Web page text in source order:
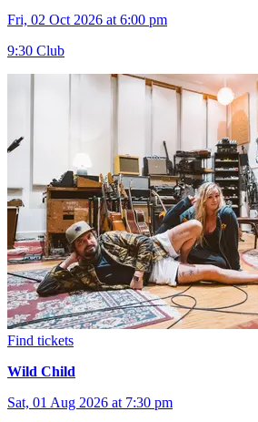
Fri, 02 Oct 2026 at 6:00 pm
9:30 Club
Find tickets
Wild Child
Sat, 01 Aug 2026 at 7:30 pm